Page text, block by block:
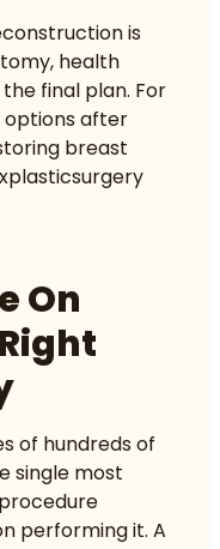
is
health
final plan. For
options after
breast
On
of hundreds of
single most
performing it. A